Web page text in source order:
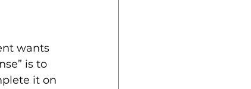
wants
is to
it on